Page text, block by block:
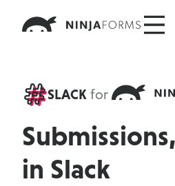
SLACK for
in Slack